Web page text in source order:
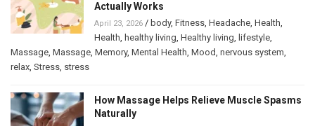
Actually Works
April 23, 2026 / body, Fitness, Headache, Health,
Health, healthy living, Healthy living, lifestyle,
Massage, Massage, Memory, Mental Health, Mood, nervous system,
relax, Stress, stress
How Massage Helps Relieve Muscle Spasms
Naturally